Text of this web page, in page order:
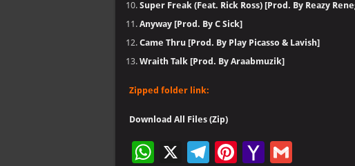
Super Freak (Feat. Rick Ross) [Prod. By Reazy
Anyway [Prod. By C Sick]
Came Thru [Prod. By Play Picasso & Lavish]
Wraith Talk [Prod. By Araabmuzik]
Zipped folder link:
Download All Files (Zip)
W X
Te Pi Ya